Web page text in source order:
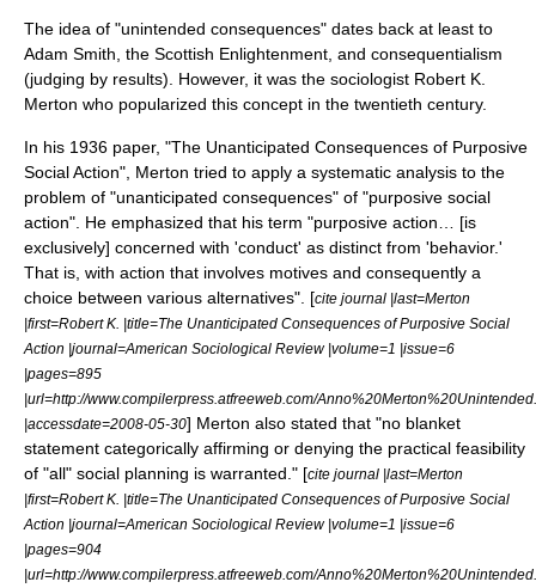
The idea of "unintended consequences" dates back at least to
Adam Smith , the Scottish Enlightenment , and consequentialism
(judging by results). However, it was the sociologist Robert K.
Merton who popularized this concept in the twentieth century.
In his 1936 paper, "The Unanticipated Consequences of Purposive
Social Action", Merton tried to apply a systematic analysis to the
problem of "unanticipated consequences" of "purposive social
action". He emphasized that his term "purposive action… [is
exclusively] concerned with 'conduct' as distinct from 'behavior.'
That is, with action that involves motives and consequently a
choice between various alternatives". [cite journal |last=Merton
|first=Robert K. |title=The Unanticipated Consequences of Purposive Social
Action |journal=American Sociological Review |volume=1 |issue=6
|pages=895
|url=http://www.compilerpress.atfreeweb.com/
|accessdate=2008-05-30] Merton also stated that "no blanket
statement categorically affirming or denying the practical feasibility
of "all" social planning is warranted." [cite journal |last=Merton
|first=Robert K. |title=The Unanticipated Consequences of Purposive Social
Action |journal=American Sociological Review |volume=1 |issue=6
|pages=904
|url=http://www.compilerpress.atfreeweb.com/